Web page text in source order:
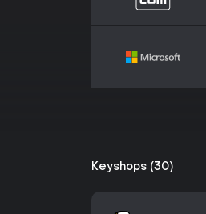
Keyshops (30)